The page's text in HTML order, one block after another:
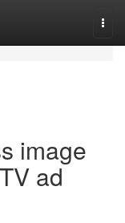
image
ad